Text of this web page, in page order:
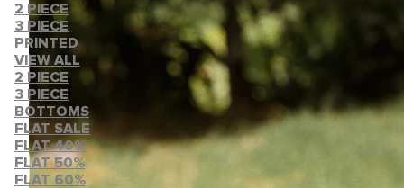
2 PIECE
3 PIECE
PRINTED
VIEW ALL
2 PIECE
3 PIECE
BOTTOMS
FLAT SALE
FLAT 40%
FLAT 50%
FLAT 60%